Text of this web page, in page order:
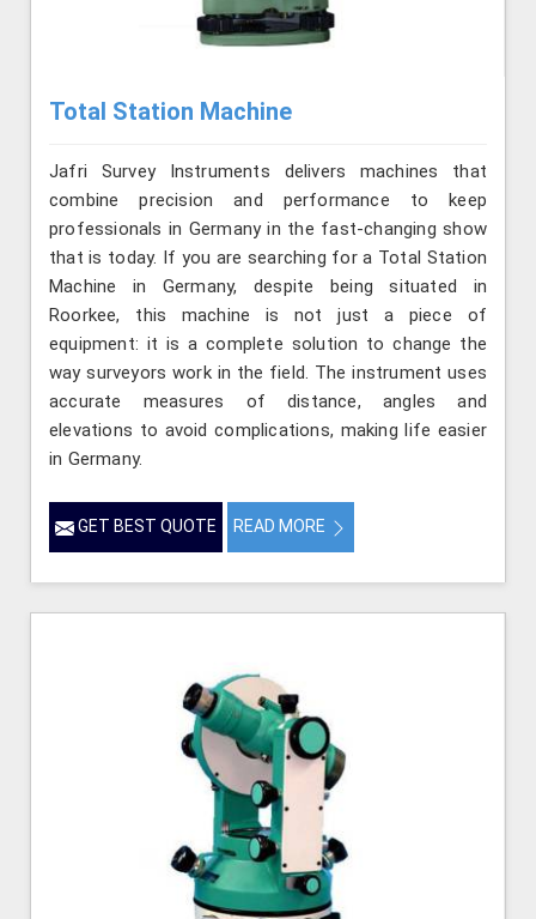
Total Station Machine
Jafri Survey Instruments delivers machines that
combine precision and performance to keep
professionals in Germany in the fast-changing show
that is today. If you are searching for a Total Station
Machine in Germany, despite being situated in
Roorkee, this machine is not just a piece of
equipment: it is a complete solution to change the
way surveyors work in the field. The instrument uses
accurate measures of distance, angles and
elevations to avoid complications, making life easier
in Germany.
GET BEST QUOTE READ MORE